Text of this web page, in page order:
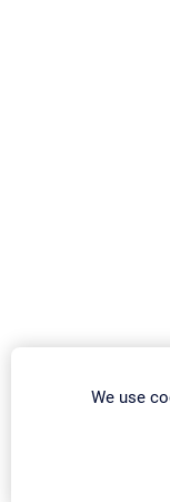
We use